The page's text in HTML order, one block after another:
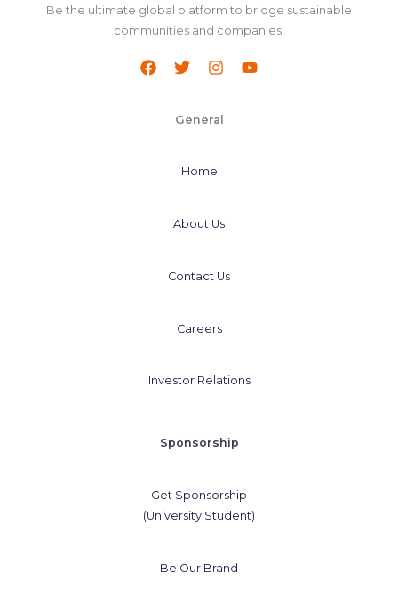
Be the ultimate global platform to bridge sustainable
communities and companies.
General
Home
About Us
Contact Us
Careers
Investor Relations
Sponsorship
Get Sponsorship
(University Student)
Be Our Brand